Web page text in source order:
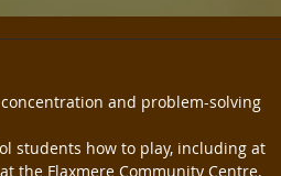
and problem-solving
students how to play, including at
the Flaxmere Community Centre.